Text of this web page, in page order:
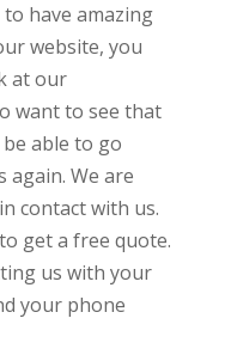
have amazing
website, you
at our
want to see that
able to go
We are
contact with us.
get a free quote.
us with your
your phone